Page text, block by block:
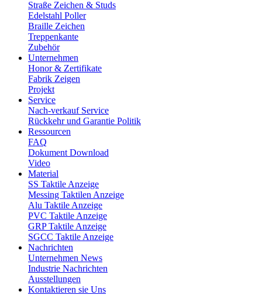
Straße Zeichen & Studs
Edelstahl Poller
Braille Zeichen
Treppenkante
Zubehör
Unternehmen
Honor & Zertifikate
Fabrik Zeigen
Projekt
Service
Nach-verkauf Service
Rückkehr und Garantie Politik
Ressourcen
FAQ
Dokument Download
Video
Material
SS Taktile Anzeige
Messing Taktilen Anzeige
Alu Taktile Anzeige
PVC Taktile Anzeige
GRP Taktile Anzeige
SGCC Taktile Anzeige
Nachrichten
Unternehmen News
Industrie Nachrichten
Ausstellungen
Kontaktieren sie Uns